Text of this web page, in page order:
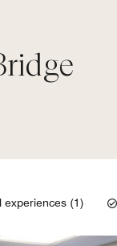
experiences (1)